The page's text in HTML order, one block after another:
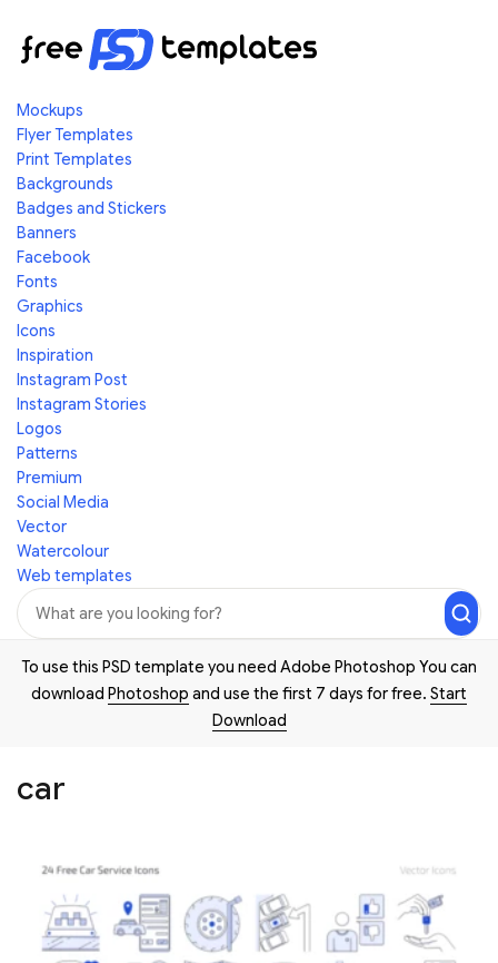
Mockups
Flyer Templates
Print Templates
Backgrounds
Badges and Stickers
Banners
Facebook
Fonts
Graphics
Icons
Inspiration
Instagram Post
Instagram Stories
Logos
Patterns
Premium
Social Media
Vector
Watercolour
Web templates
To use this PSD template you need Adobe Photoshop You can
download Photoshop and use the first 7 days for free. Start
Download
car